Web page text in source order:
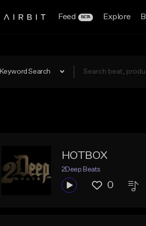
Feed BETA Explore
Keyword Search
HOTBOX
2Deep Beats
0